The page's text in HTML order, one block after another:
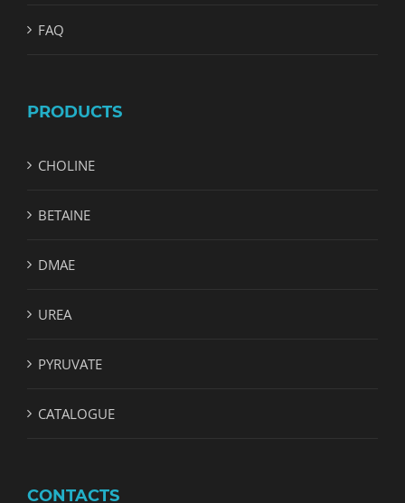
FAQ
PRODUCTS
CHOLINE
BETAINE
DMAE
UREA
PYRUVATE
CATALOGUE
CONTACTS